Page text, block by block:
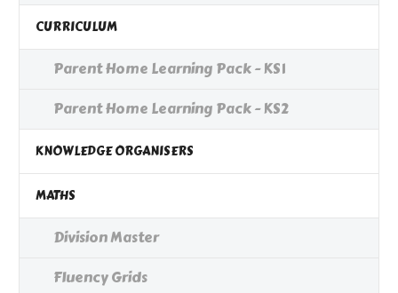
CURRICULUM
Parent Home Learning Pack - KS1
Parent Home Learning Pack - KS2
KNOWLEDGE ORGANISERS
MATHS
Division Master
Fluency Grids